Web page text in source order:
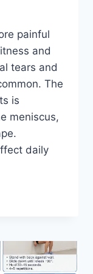
painful
and
tears and
The
is
meniscus,
daily